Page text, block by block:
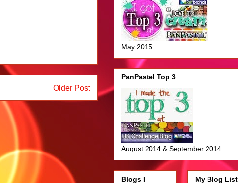
Older Post
May 2015
PanPastel Top 3
August 2014 & September 2014
Blogs I
My Blog List